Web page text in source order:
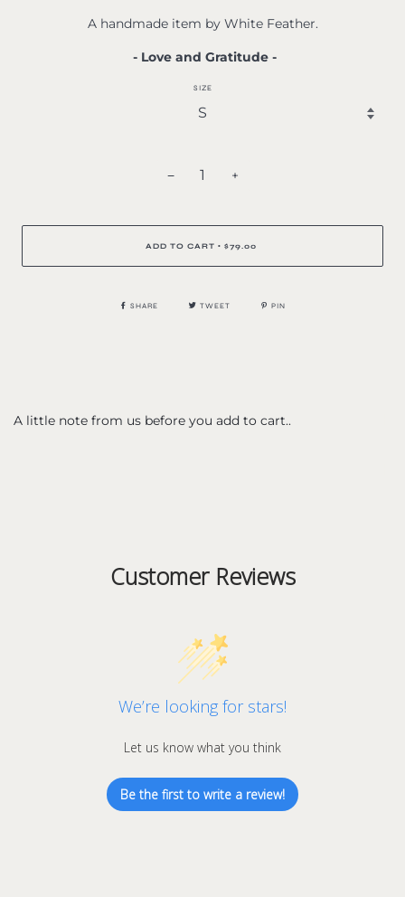
A handmade item by White Feather.
- Love and Gratitude -
SIZE
− +
ADD TO CART • $79.00
SHARE TWEET PIN
A little note from us before you add to cart..
Customer Reviews
We’re looking for stars!
Let us know what you think
Be the first to write a review!